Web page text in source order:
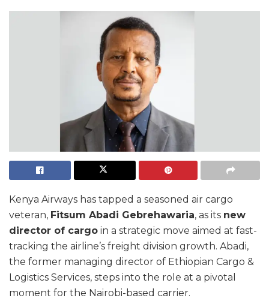
Kenya Airways has tapped a seasoned air cargo
veteran, Fitsum Abadi Gebrehawaria, as its new
director of cargo in a strategic move aimed at fast-
tracking the airline’s freight division growth. Abadi,
the former managing director of Ethiopian Cargo &
Logistics Services, steps into the role at a pivotal
moment for the Nairobi-based carrier.